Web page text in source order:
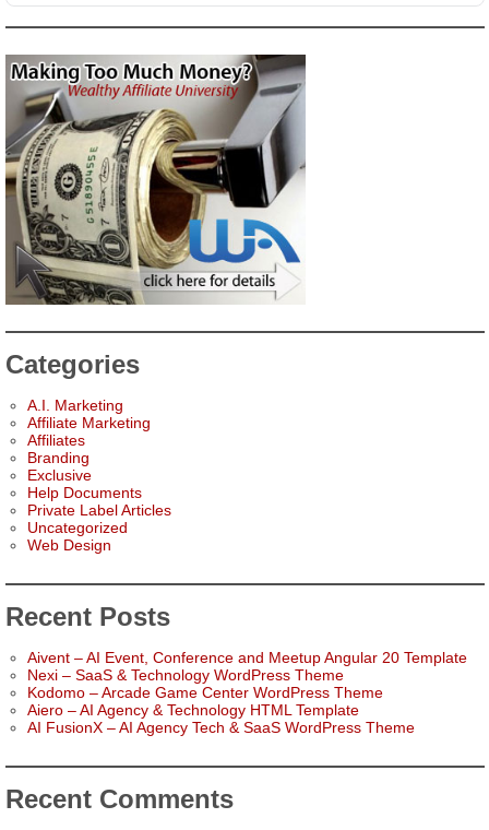
Categories
A.I. Marketing
Affiliate Marketing
Affiliates
Branding
Exclusive
Help Documents
Private Label Articles
Uncategorized
Web Design
Recent Posts
Aivent – AI Event, Conference and Meetup Angular 20 Template
Nexi – SaaS & Technology WordPress Theme
Kodomo – Arcade Game Center WordPress Theme
Aiero – AI Agency & Technology HTML Template
AI FusionX – AI Agency Tech & SaaS WordPress Theme
Recent Comments